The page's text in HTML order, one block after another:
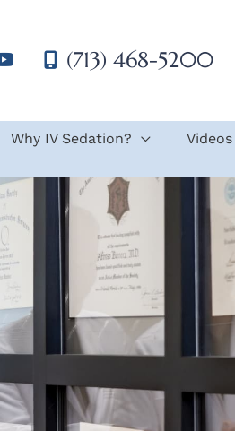
(713) 468-5200
Why IV Sedation? Videos